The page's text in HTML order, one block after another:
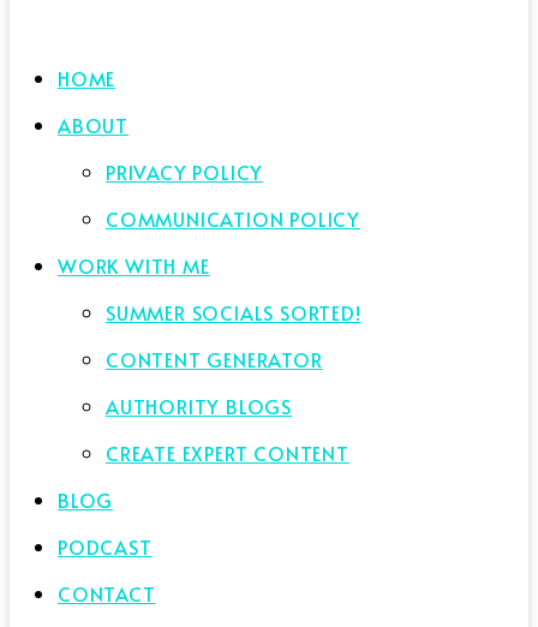
HOME
ABOUT
PRIVACY POLICY
COMMUNICATION POLICY
WORK WITH ME
SUMMER SOCIALS SORTED!
CONTENT GENERATOR
AUTHORITY BLOGS
CREATE EXPERT CONTENT
BLOG
PODCAST
CONTACT